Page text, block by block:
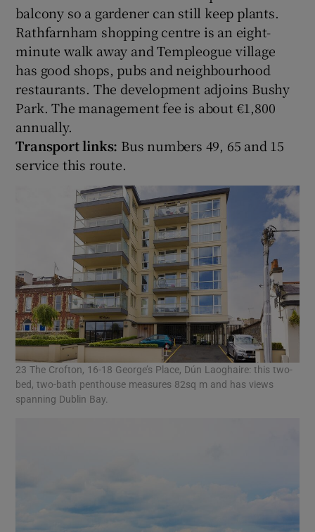
balcony so a gardener can still keep plants.
Rathfarnham shopping centre is an eight-
minute walk away and Templeogue village
has good shops, pubs and neighbourhood
restaurants. The development adjoins Bushy
Park. The management fee is about €1,800
annually.
Transport links: Bus numbers 49, 65 and 15
service this route.
23 The Crofton, 16-18 George’s Place, Dún Laoghaire: this two-
bed, two-bath penthouse measures 82sq m and has views
spanning Dublin Bay.